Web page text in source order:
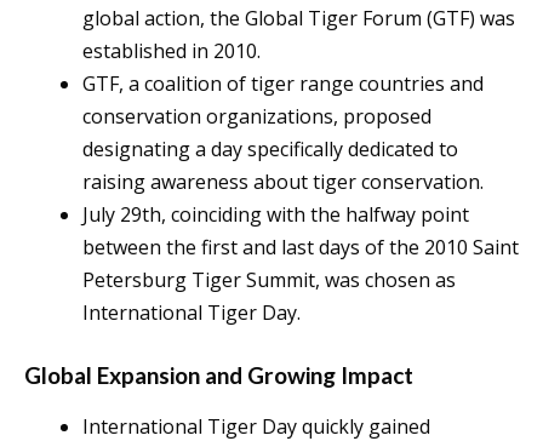
global action, the Global Tiger Forum (GTF) was
established in 2010.
GTF, a coalition of tiger range countries and
conservation organizations, proposed
designating a day specifically dedicated to
raising awareness about tiger conservation.
July 29th, coinciding with the halfway point
between the first and last days of the 2010 Saint
Petersburg Tiger Summit, was chosen as
International Tiger Day.
Global Expansion and Growing Impact
International Tiger Day quickly gained